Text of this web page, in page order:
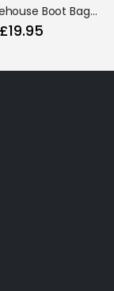
Welly Warehouse Boot Bag Green
£19.95